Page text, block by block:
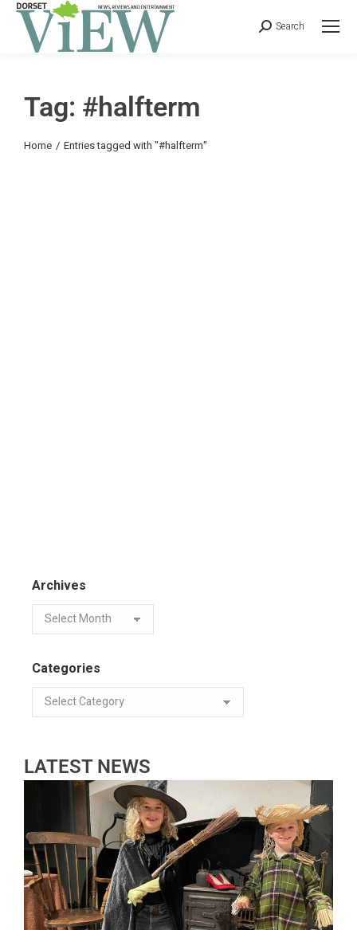
Search
Tag: #halfterm
You are here:
Home Entries tagged with "#halfterm"
Archives
Categories
LATEST NEWS